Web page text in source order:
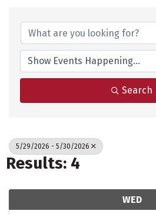
Search
5/29/2026 - 5/30/2026
Results: 4
WED